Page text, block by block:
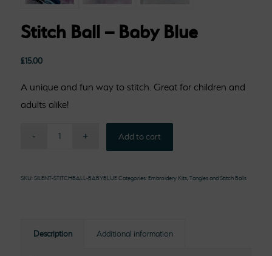
Stitch Ball – Baby Blue
£15.00
A unique and fun way to stitch. Great for children and
adults alike!
Add to cart
SKU: SILENT-STITCHBALL-BABYBLUE Categories: Embroidery Kits,Tangles and Stitch Balls
Description Additional information